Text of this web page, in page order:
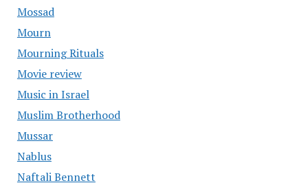
Mossad
Mourn
Mourning Rituals
Movie review
Music in Israel
Muslim Brotherhood
Mussar
Nablus
Naftali Bennett